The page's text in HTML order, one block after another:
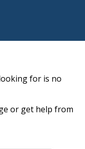
for is no
or get help from